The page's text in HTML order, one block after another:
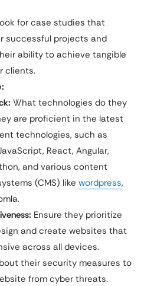
for case studies that
successful projects and
ability to achieve tangible
clients.
What technologies do they
are proficient in the latest
technologies, such as
React, Angular,
and various content
(CMS) like wordpress,
Ensure they prioritize
and create websites that
across all devices.
their security measures to
from cyber threats.